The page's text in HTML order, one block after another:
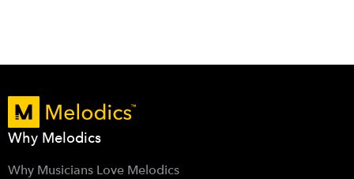
Why Melodics
Why Musicians Love Melodics